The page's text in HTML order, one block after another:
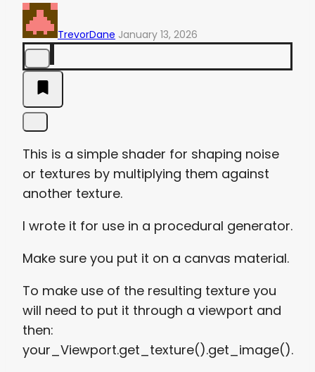
TrevorDane January 13, 2026
This is a simple shader for shaping noise
or textures by multiplying them against
another texture.
I wrote it for use in a procedural generator.
Make sure you put it on a canvas material.
To make use of the resulting texture you
will need to put it through a viewport and
then:
your_Viewport.get_texture().get_image().